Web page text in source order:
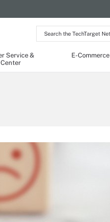
Search
the
Service &
E-Commerce